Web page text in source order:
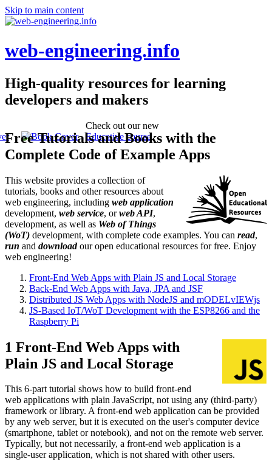
Skip to main content
web-engineering.info
High-quality resources for learning
developers and makers
Check out our new
Educative course
Free Tutorials and Books with the
Complete Code of Example Apps
This website provides a collection of
tutorials, books and other resources about
web engineering, including web application
development, web service, orweb API,
development, as well as Web of Things
(WoT) development, with complete code examples. You can read,
run and downloadour open educational resources for free. Enjoy
web engineering!
Front-End Web Apps with Plain JS and Local Storage
Back-End Web Apps with Java, JPA and JSF
Distributed JS Web Apps with NodeJS and mODELvIEWjs
JS-Based IoT/WoT Development with the ESP8266 and the
Raspberry Pi
1 Front-End Web Apps with
Plain JS and Local Storage
This 6-part tutorial shows how to build front-end
web applications with plain JavaScript, not using any (third-party)
framework or library. A front-end web application can be provided
by any web server, but it is executed on the user's computer device
(smartphone, tablet or notebook), and not on the remote web server.
Typically, but not necessarily, a front-end web application is a
single-user application, which is not shared with other users.